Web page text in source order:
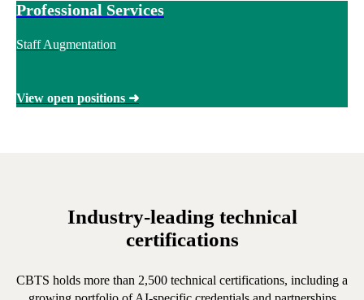
Professional Services
Staff Augmentation
View open positions ➜
Industry-leading technical
certifications
CBTS holds more than 2,500 technical certifications, including a